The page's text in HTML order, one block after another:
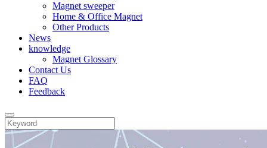
Magnet sweeper
Home & Office Magnet
Other Products
News
knowledge
Magnet Glossary
Contact Us
FAQ
Feedback